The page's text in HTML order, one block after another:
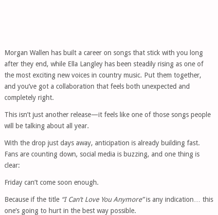
Morgan Wallen has built a career on songs that stick with you long
after they end, while Ella Langley has been steadily rising as one of
the most exciting new voices in country music. Put them together,
and you’ve got a collaboration that feels both unexpected and
completely right.
This isn’t just another release—it feels like one of those songs people
will be talking about all year.
With the drop just days away, anticipation is already building fast.
Fans are counting down, social media is buzzing, and one thing is
clear:
Friday can’t come soon enough.
Because if the title “I Can’t Love You Anymore”is any indication… this
one’s going to hurt in the best way possible.